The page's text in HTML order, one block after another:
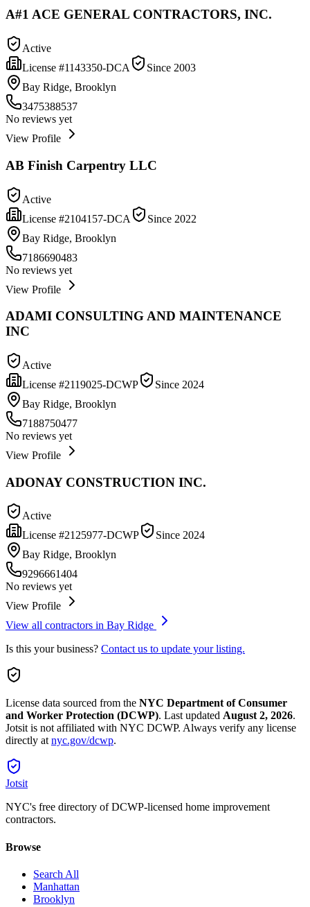
A#1 ACE GENERAL CONTRACTORS, INC.
Active
License #1143350-DCA Since 2003
Bay Ridge, Brooklyn
3475388537
No reviews yet
View Profile
AB Finish Carpentry LLC
Active
License #2104157-DCA Since 2022
Bay Ridge, Brooklyn
7186690483
No reviews yet
View Profile
ADAMI CONSULTING AND MAINTENANCE
INC
Active
License #2119025-DCWP Since 2024
Bay Ridge, Brooklyn
7188750477
No reviews yet
View Profile
ADONAY CONSTRUCTION INC.
Active
License #2125977-DCWP Since 2024
Bay Ridge, Brooklyn
9296661404
No reviews yet
View Profile
View all contractors in Bay Ridge
Is this your business? Contact us to update your listing.
License data sourced from the NYC Department of Consumer
and Worker Protection (DCWP). Last updated August 2, 2026.
Jotsit is not affiliated with NYC DCWP. Always verify any license
directly at nyc.gov/dcwp.
Jotsit
NYC's free directory of DCWP-licensed home improvement
contractors.
Browse
Search All
Manhattan
Brooklyn